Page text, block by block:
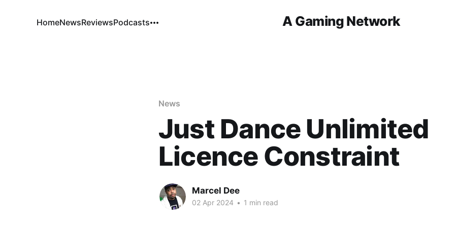
A Gaming Network
HomeNewsReviewsPodcasts
News
Just Dance Unlimited
Licence Constraint
Marcel Dee
02 Apr 2024 • 1 min read